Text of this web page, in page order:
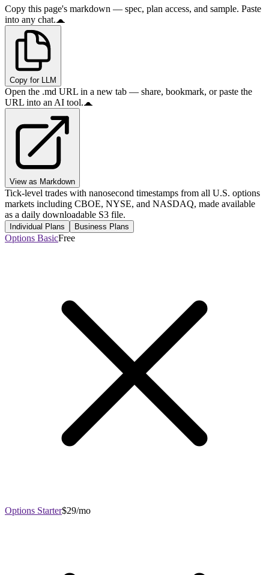
Copy this page's markdown — spec, plan access, and sample. Paste
into any chat.
Copy for LLM
Open the .md URL in a new tab — share, bookmark, or paste the
URL into an AI tool.
View as Markdown
Tick-level trades with nanosecond timestamps from all U.S. options
markets including CBOE, NYSE, and NASDAQ, made available
as a daily downloadable S3 file.
Individual Plans Business Plans
Options BasicFree
Options Starter$29/mo